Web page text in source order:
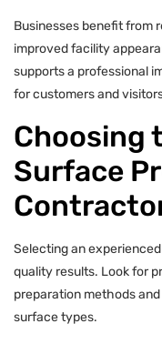
Businesses benefit from
improved facility
supports a professional
for customers and
Choosing
Surface
Selecting an
quality results. Look for
preparation methods
surface types.